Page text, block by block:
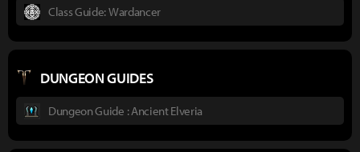
Class Guide: Wardancer
DUNGEON GUIDES
Dungeon Guide : Ancient Elveria